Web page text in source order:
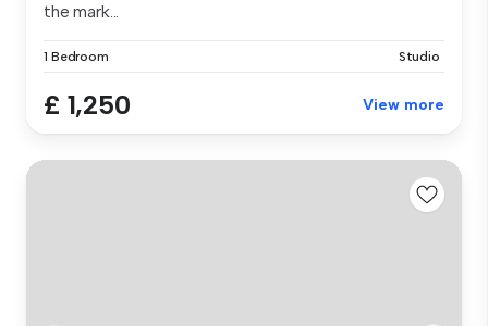
the mark...
1 Bedroom Studio
£ 1,250 View more